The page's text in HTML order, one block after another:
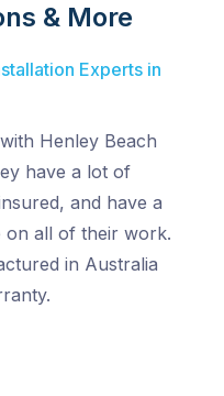
& More
Experts in
Henley Beach
have a lot of
and have a
on all of their work.
in Australia